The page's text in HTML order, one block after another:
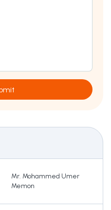
Mr. Mohammed Umer
Memon